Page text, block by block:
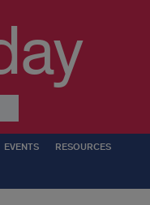
EVENTS RESOURCES